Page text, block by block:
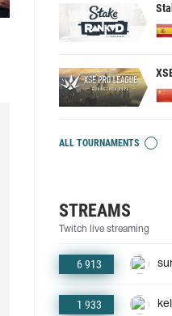
ALL TOURNAMENTS
STREAMS
Twitch live streaming
6 913
1 933